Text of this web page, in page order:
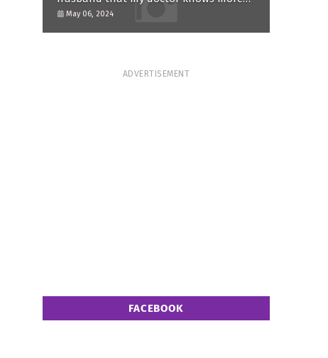
than him and refusing to forgive him?
May 06, 2024
ADVERTISEMENT
FACEBOOK